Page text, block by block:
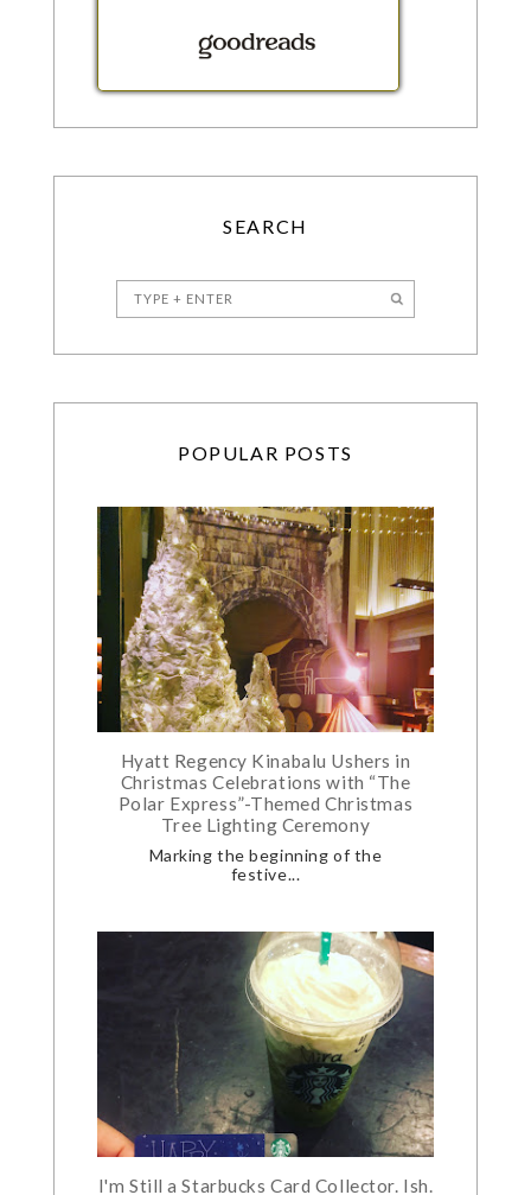
SEARCH
POPULAR POSTS
Hyatt Regency Kinabalu Ushers in
Christmas Celebrations with “The
Polar Express”-Themed Christmas
Tree Lighting Ceremony
Marking the beginning of the
festive...
I'm Still a Starbucks Card Collector. Ish.